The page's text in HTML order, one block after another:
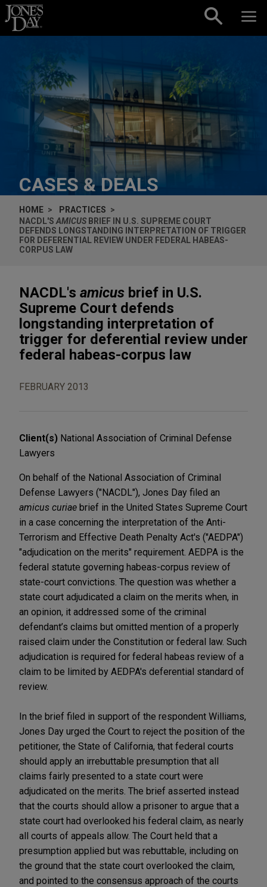
Skip to content
CASES & DEALS
HOME
PRACTICES
NACDL'S AMICUS BRIEF IN U.S. SUPREME COURT
DEFENDS LONGSTANDING INTERPRETATION OF TRIGGER
FOR DEFERENTIAL REVIEW UNDER FEDERAL HABEAS-
CORPUS LAW
NACDL's amicus brief in U.S.
Supreme Court defends
longstanding interpretation of
trigger for deferential review under
federal habeas-corpus law
FEBRUARY 2013
Client(s) National Association of Criminal Defense
Lawyers
On behalf of the National Association of Criminal
Defense Lawyers ("NACDL"), Jones Day filed an
amicus curiae brief in the United States Supreme Court
in a case concerning the interpretation of the Anti-
Terrorism and Effective Death Penalty Act's ("AEDPA")
"adjudication on the merits" requirement. AEDPA is the
federal statute governing habeas-corpus review of
state-court convictions. The question was whether a
state court adjudicated a claim on the merits when, in
an opinion, it addressed some of the criminal
defendant’s claims but omitted mention of a properly
raised claim under the Constitution or federal law. Such
adjudication is required for federal habeas review of a
claim to be limited by AEDPA's deferential standard of
review.
In the brief filed in support of the respondent Williams,
Jones Day urged the Court to reject the position of the
petitioner, the State of California, that federal courts
should apply an irrebuttable presumption that all
claims fairly presented to a state court were
adjudicated on the merits. The brief asserted instead
that the courts should allow a prisoner to argue that a
state court had overlooked his federal claim, as nearly
all courts of appeals allow. The Court held that a
presumption applied but was rebuttable, including on
the ground that the state court overlooked the claim,
and pointed to the consensus approach of the courts